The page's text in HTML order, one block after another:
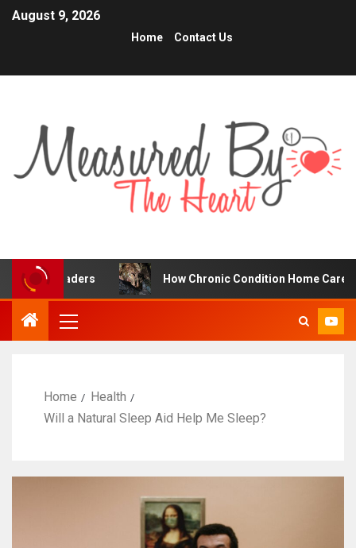
August 9, 2026
Home Contact Us
How Chronic Condition Home Care Supports
Home
Health
Will a Natural Sleep Aid Help Me Sleep?